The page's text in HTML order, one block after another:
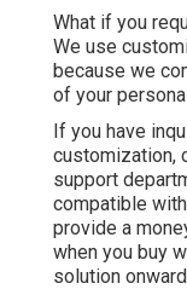
What if you
We use
because we
of your
If you have
customization,
support
compatible
provide a
when you buy
solution